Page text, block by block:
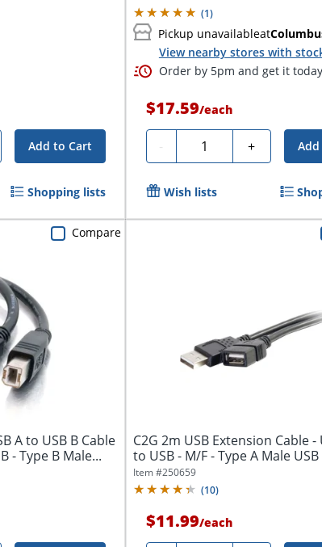
Add to Cart
Shopping lists
(1)
Pickup unavailableat
View nearby stores with
Order by 5pm and get it today
$17.59/each
- Quantity +
Wish lists
A to USB B Cable
- Type B Male...
Compare
C2G 2m USB Extension Cable -
to USB - M/F - Type A Male USB
Item #250659
(10)
$11.99/each